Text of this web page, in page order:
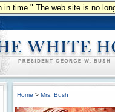
time." The web site is no
Home > Mrs. Bush